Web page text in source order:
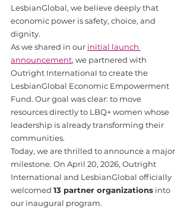
LesbianGlobal, we believe deeply that
economic power is safety, choice, and
dignity.
As we shared in our initial launch
announcement, we partnered with
Outright International to create the
LesbianGlobal Economic Empowerment
Fund. Our goal was clear: to move
resources directly to LBQ+ women whose
leadership is already transforming their
communities.
Today, we are thrilled to announce a major
milestone. On April 20, 2026, Outright
International and LesbianGlobal officially
welcomed 13 partner organizations into
our inaugural program.